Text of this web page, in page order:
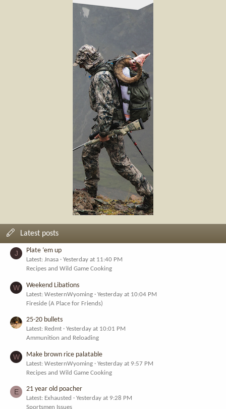
Latest posts
J Plate ‘em up
Latest: Jnasa
Yesterday at 11:40 PM
Recipes and Wild Game Cooking
W Weekend Libations
Latest: WesternWyoming
Yesterday at 10:04 PM
Fireside (A Place for Friends)
25-20 bullets
Latest: Redmt
Yesterday at 10:01 PM
Ammunition and Reloading
W Make brown rice palatable
Latest: WesternWyoming
Yesterday at 9:57 PM
Recipes and Wild Game Cooking
E 21 year old poacher
Latest: Exhausted
Yesterday at 9:28 PM
Sportsmen Issues